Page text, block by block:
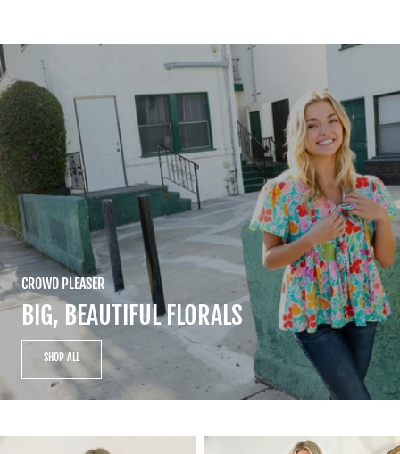
CROWD PLEASER
BIG, BEAUTIFUL FLORALS
SHOP ALL